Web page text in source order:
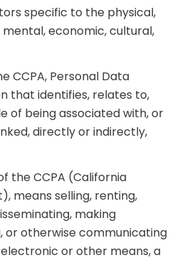
specific to the physical,
economic, cultural,
CCPA, Personal Data
that identifies, relates to,
of being associated with, or
directly or indirectly,
the CCPA (California
means selling, renting,
making
or otherwise communicating
or other means, a